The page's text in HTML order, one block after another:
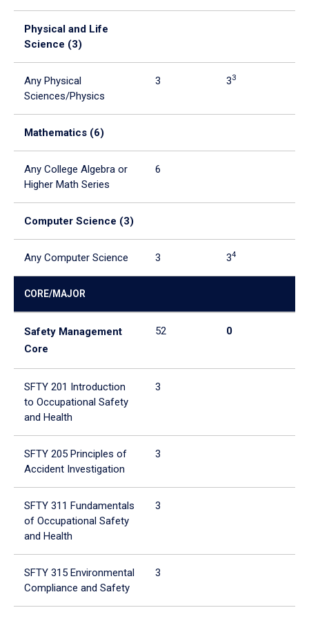
Physical and Life
Science (3)
Any Physical
Sciences/Physics
3 33
Mathematics (6)
Any College Algebra or
Higher Math Series
6
Computer Science (3)
Any Computer Science 3 34
CORE/MAJOR
Safety Management
Core
52 0
SFTY 201 Introduction
to Occupational Safety
and Health
3
SFTY 205 Principles of
Accident Investigation
3
SFTY 311 Fundamentals
of Occupational Safety
and Health
3
SFTY 315 Environmental
Compliance and Safety
3